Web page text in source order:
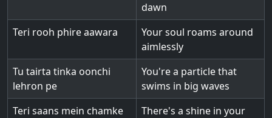
dawn
Teri rooh phire aawara
Your soul roams around
aimlessly
Tu tairta tinka oonchi
lehron pe
You're a particle that
swims in big waves
Teri saans mein chamke
There's a shine in your